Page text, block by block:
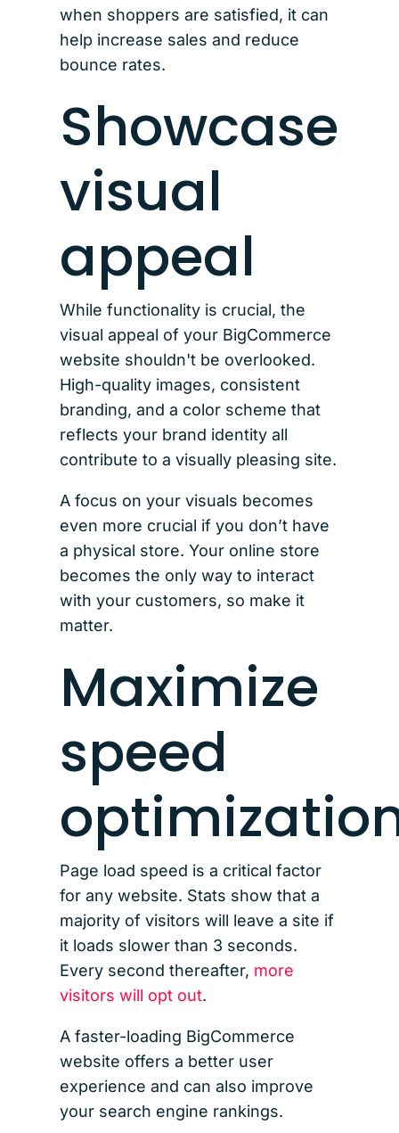
when shoppers are satisfied, it can
help increase sales and reduce
bounce rates.
Showcase
visual
appeal
While functionality is crucial, the
visual appeal of your BigCommerce
website shouldn't be overlooked.
High-quality images, consistent
branding, and a color scheme that
reflects your brand identity all
contribute to a visually pleasing site.
A focus on your visuals becomes
even more crucial if you don’t have
a physical store. Your online store
becomes the only way to interact
with your customers, so make it
matter.
Maximize
speed
Page load speed is a critical factor
for any website. Stats show that a
majority of visitors will leave a site if
it loads slower than 3 seconds.
Every second thereafter, more
visitors will opt out.
A faster-loading BigCommerce
website offers a better user
experience and can also improve
your search engine rankings.